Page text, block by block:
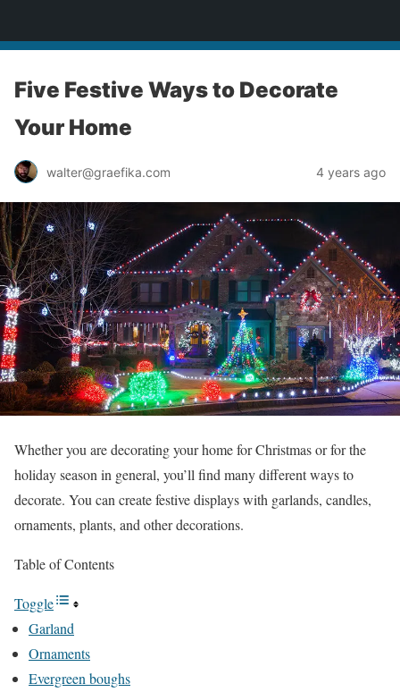
Five Festive Ways to Decorate
Your Home
walter@graefika.com 4 years ago
Whether you are decorating your home for Christmas or for the
holiday season in general, you’ll find many different ways to
decorate. You can create festive displays with garlands, candles,
ornaments, plants, and other decorations.
Table of Contents
Toggle
Garland
Ornaments
Evergreen boughs